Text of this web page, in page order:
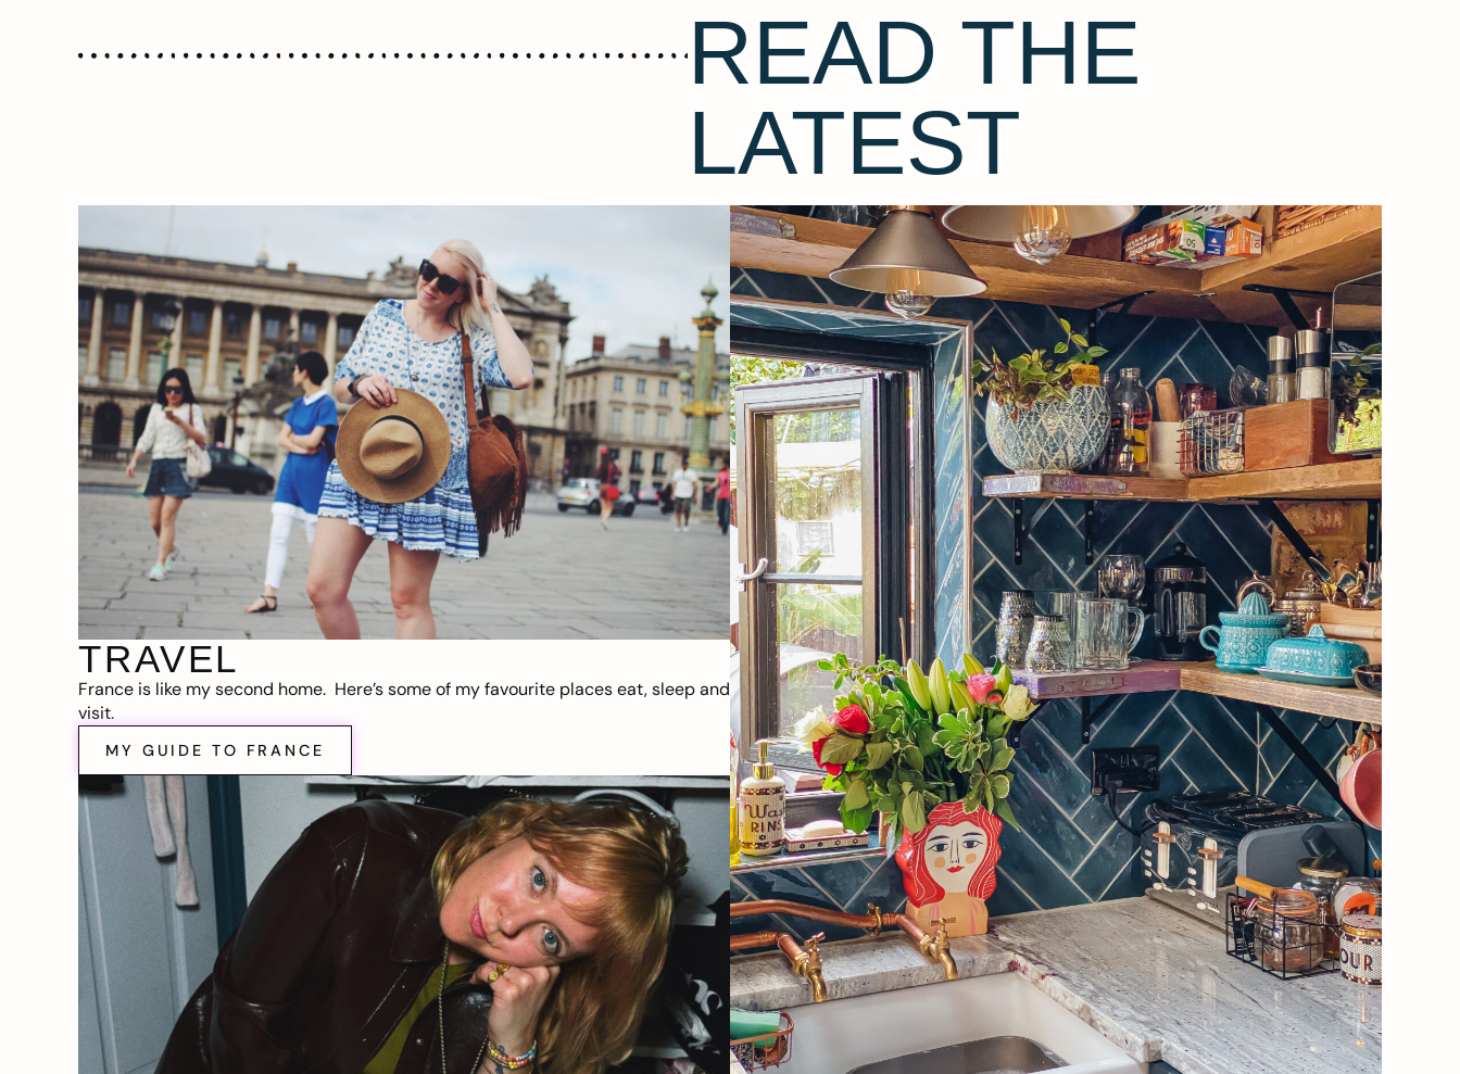
READ THE
LATEST
TRAVEL
France is like my second home. Here’s some of my favourite places eat, sleep and
visit.
MY GUIDE TO FRANCE